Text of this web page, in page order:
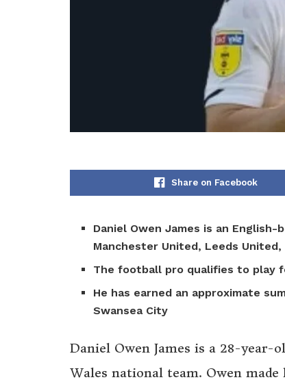
Share on Facebook
Daniel Owen James is an
Manchester United, Leeds United,
The football pro qualifies to play
He has earned an approximate
Swansea City
Daniel Owen James is a 28-
Wales national team. Owen